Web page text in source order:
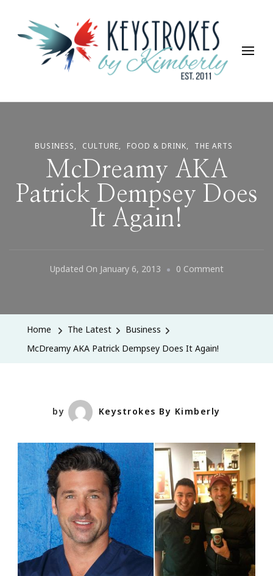
Keystrokes By Kimberly
Life, Style, Travel & Everything In Between
BUSINESS CULTURE FOOD & DRINK THE ARTS
McDreamy AKA
Patrick Dempsey Does
It Again!
Updated On January 6, 2013 0 CommentOn
Home The Latest
Business
McDreamy AKA Patrick Dempsey Does It Again!
by Keystrokes By Kimberly